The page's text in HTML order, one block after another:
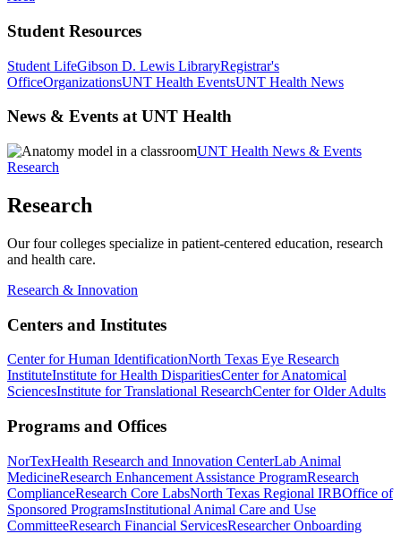
Student Resources
Student LifeGibson D. Lewis LibraryRegistrar's
OfficeOrganizationsUNT Health EventsUNT Health News
News & Events at UNT Health
UNT Health News & Events
Research
Research
Our four colleges specialize in patient-centered education, research
and health care.
Research & Innovation
Centers and Institutes
Center for Human IdentificationNorth Texas Eye Research
InstituteInstitute for Health DisparitiesCenter for Anatomical
SciencesInstitute for Translational ResearchCenter for Older Adults
Programs and Offices
NorTexHealth Research and Innovation CenterLab Animal
MedicineResearch Enhancement Assistance ProgramResearch
ComplianceResearch Core LabsNorth Texas Regional IRBOffice of
Sponsored ProgramsInstitutional Animal Care and Use
CommitteeResearch Financial ServicesResearcher Onboarding